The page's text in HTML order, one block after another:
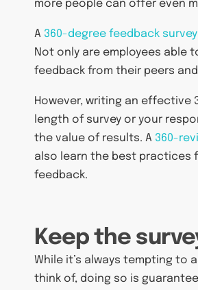
more people can offer even
A 360-degree feedback survey
Not only are employees able
feedback from their peers
However, writing an effective
length of survey or your
the value of results. A 360-
also learn the best practices
feedback.
Keep the
While it’s always tempting to
think of, doing so is